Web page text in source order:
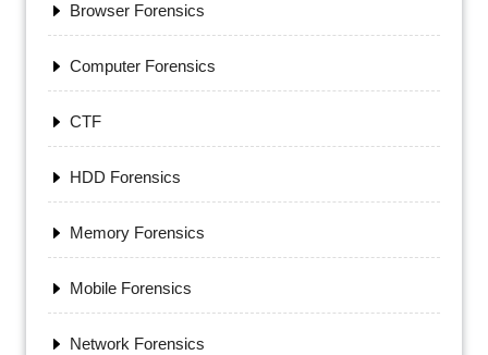
Browser Forensics
Computer Forensics
CTF
HDD Forensics
Memory Forensics
Mobile Forensics
Network Forensics